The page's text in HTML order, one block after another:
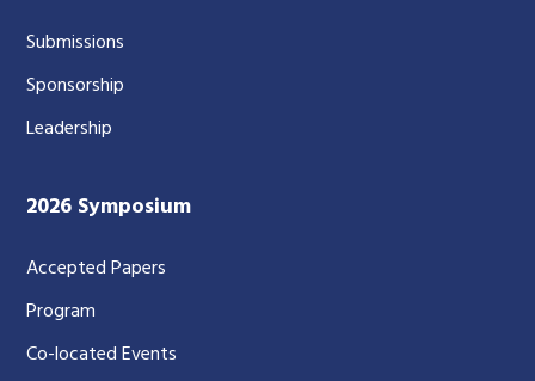
Submissions
Sponsorship
Leadership
2026 Symposium
Accepted Papers
Program
Co-located Events